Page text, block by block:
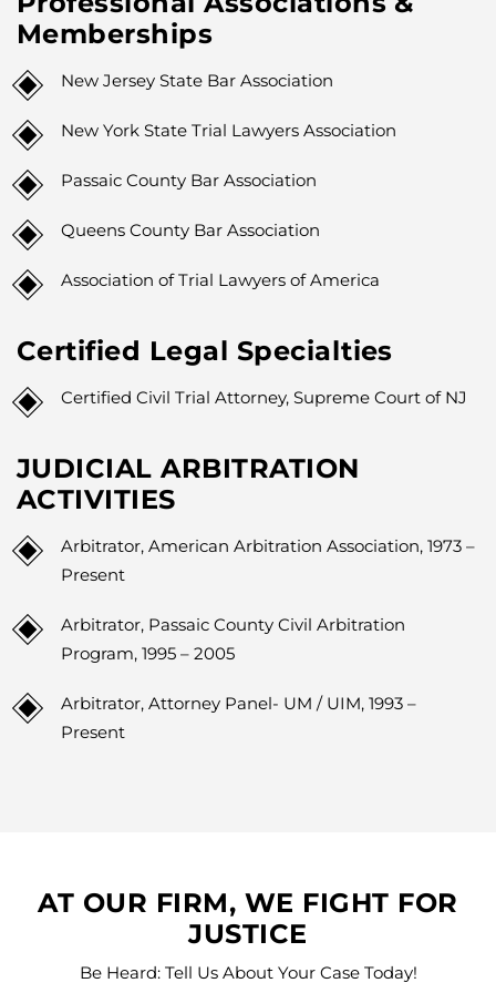
Memberships
New Jersey State Bar Association
New York State Trial Lawyers Association
Passaic County Bar Association
Queens County Bar Association
Association of Trial Lawyers of America
Certified Legal Specialties
Certified Civil Trial Attorney, Supreme Court of NJ
JUDICIAL ARBITRATION
ACTIVITIES
Arbitrator, American Arbitration Association, 1973 –
Present
Arbitrator, Passaic County Civil Arbitration
Program, 1995 – 2005
Arbitrator, Attorney Panel- UM / UIM, 1993 –
Present
AT OUR FIRM, WE FIGHT FOR
JUSTICE
Be Heard: Tell Us About Your Case Today!